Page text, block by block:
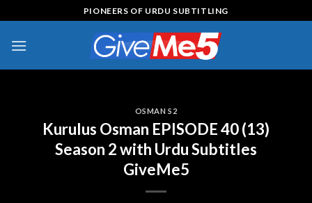
to
content
PIONEERS OF URDU SUBTITLING
OSMAN S2
Kurulus Osman EPISODE 40 (13)
Season 2 with Urdu Subtitles
GiveMe5